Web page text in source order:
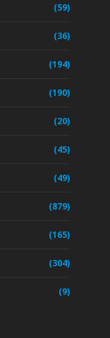
(59)
(36)
(194)
(190)
(20)
(45)
(49)
(879)
(165)
(304)
(9)